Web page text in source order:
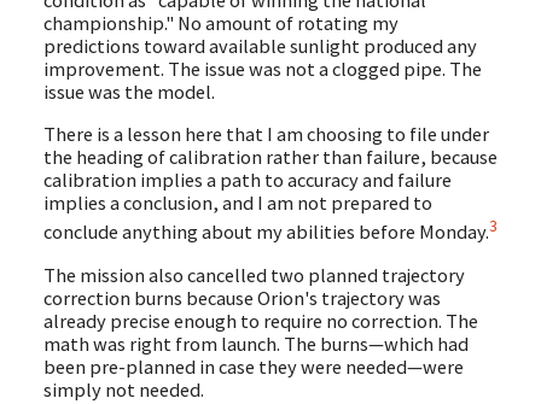
championship." No amount of rotating my
predictions toward available sunlight produced any
improvement. The issue was not a clogged pipe. The
issue was the model.
There is a lesson here that I am choosing to file under
the heading of calibration rather than failure, because
calibration implies a path to accuracy and failure
implies a conclusion, and I am not prepared to
conclude anything about my abilities before Monday.3
The mission also cancelled two planned trajectory
correction burns because Orion's trajectory was
already precise enough to require no correction. The
math was right from launch. The burns—which had
been pre-planned in case they were needed—were
simply not needed.